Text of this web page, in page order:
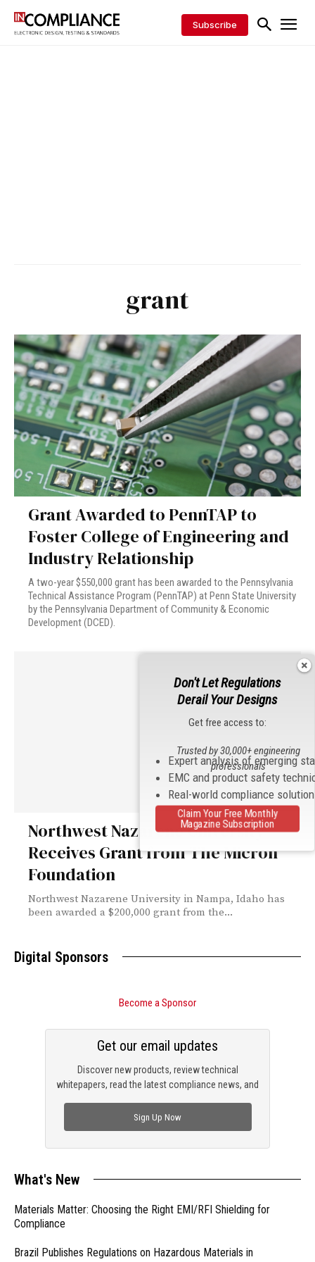
Subscribe
grant
Grant Awarded to PennTAP to
Foster College of Engineering and
Industry Relationship
A two-year $550,000 grant has been awarded to the Pennsylvania
Technical Assistance Program (PennTAP) at Penn State University
by the Pennsylvania Department of Community & Economic
Development (DCED).
Northwest Nazarene University
Receives Grant from The Micron
Foundation
Northwest Nazarene University in Nampa, Idaho has
been awarded a $200,000 grant from the...
Digital Sponsors
Become a Sponsor
Discover new products, review technical
whitepapers, read the latest compliance news, and
Get our email updates
Sign Up Now
What's New
Materials Matter: Choosing the Right EMI/RFI Shielding for
Compliance
Brazil Publishes Regulations on Hazardous Materials in
Don't Let Regulations
Derail Your Designs
Get free access to:
Expert analysis of emerging
EMC and product safety
Real-world compliance
Trusted by 30,000+ engineering
professionals
Claim Your Free Monthly
Magazine Subscription